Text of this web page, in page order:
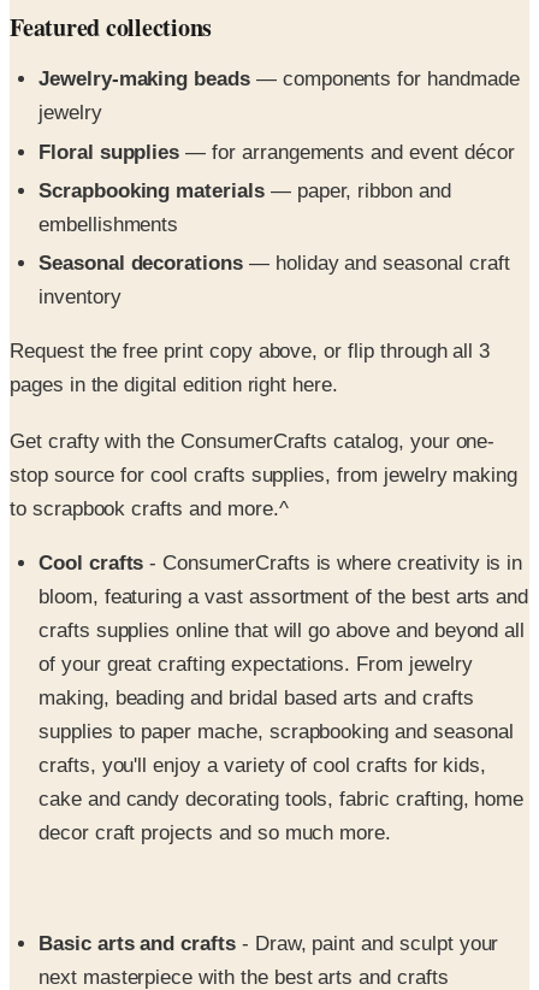
Jewelry-making beads
Floral supplies— for arrangements and event décor
embellishments
Seasonal decorations
— holiday and seasonal craft
Request the free print copy above, or flip through all 3
Get crafty with the ConsumerCrafts catalog, your one-
to scrapbook crafts and more.^
Cool crafts- ConsumerCrafts is where creativity is in
crafts supplies online that will go above and beyond all
of your great crafting expectations. From jewelry
making, beading and bridal based arts and crafts
supplies to paper mache, scrapbooking and seasonal
crafts, you'll enjoy a variety of cool crafts for kids,
cake and candy decorating tools, fabric crafting, home
decor craft projects and so much more.
collection for artists who take their craft seriously.